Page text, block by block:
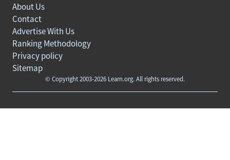
© Copyright 2003-2026 Learn.org. All rights reserved.
About Us
Contact
Advertise With Us
Ranking Methodology
Privacy policy
Sitemap